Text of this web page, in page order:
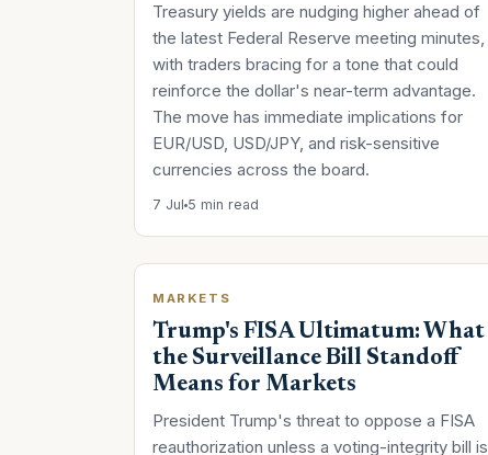
Treasury yields are nudging higher ahead of
the latest Federal Reserve meeting minutes,
with traders bracing for a tone that could
reinforce the dollar's near-term advantage.
The move has immediate implications for
EUR/USD, USD/JPY, and risk-sensitive
currencies across the board.
7 Jul 5 min read
MARKETS
Trump's FISA Ultimatum: What
the Surveillance Bill Standoff
Means for Markets
President Trump's threat to oppose a FISA
reauthorization unless a voting-integrity bill is